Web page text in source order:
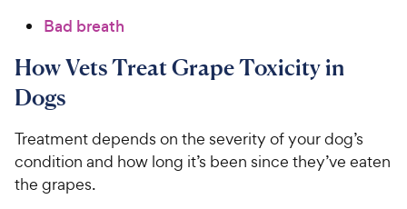
Bad breath
How Vets Treat Grape Toxicity in
Dogs
Treatment depends on the severity of your dog’s
condition and how long it’s been since they’ve eaten
the grapes.